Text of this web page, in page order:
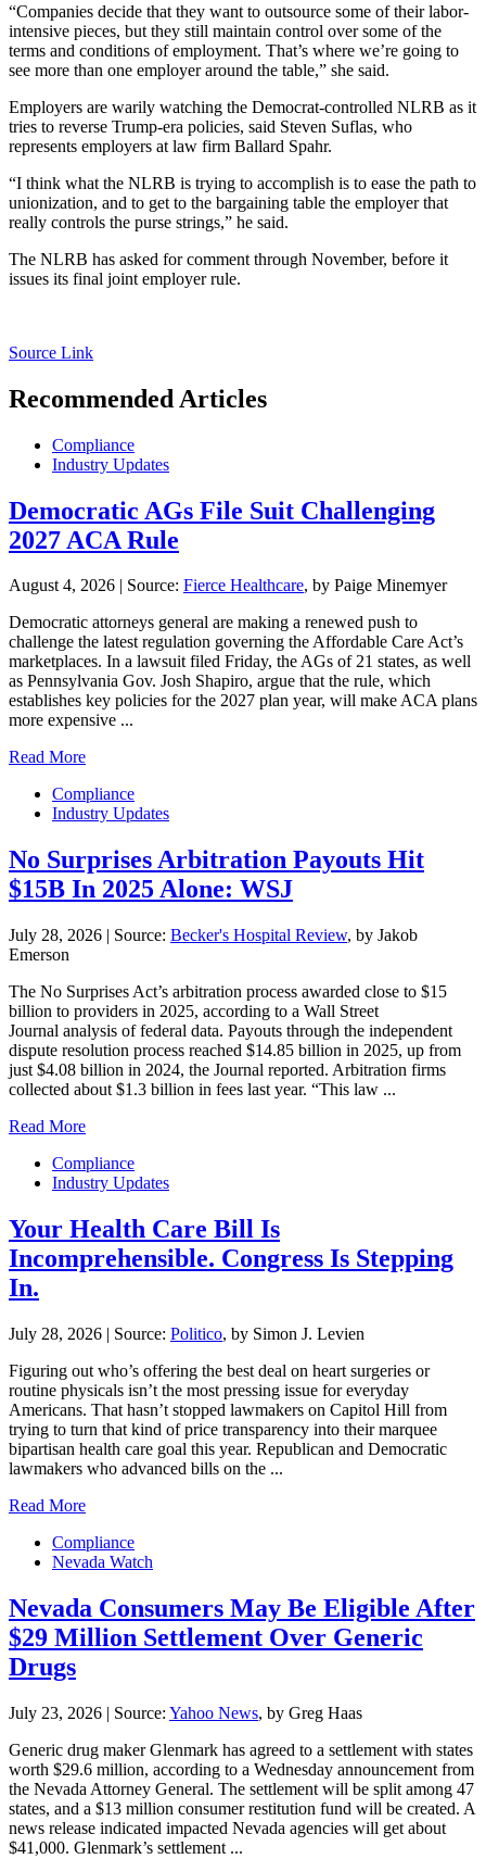
“Companies decide that they want to outsource some of their labor-
intensive pieces, but they still maintain control over some of the
terms and conditions of employment. That’s where we’re going to
see more than one employer around the table,” she said.
Employers are warily watching the Democrat-controlled NLRB as it
tries to reverse Trump-era policies, said Steven Suflas, who
represents employers at law firm Ballard Spahr.
“I think what the NLRB is trying to accomplish is to ease the path to
unionization, and to get to the bargaining table the employer that
really controls the purse strings,” he said.
The NLRB has asked for comment through November, before it
issues its final joint employer rule.
Source Link
Recommended Articles
Compliance
Industry Updates
Democratic AGs File Suit Challenging
2027 ACA Rule
August 4, 2026 | Source: Fierce Healthcare, by Paige Minemyer
Democratic attorneys general are making a renewed push to
challenge the latest regulation governing the Affordable Care Act’s
marketplaces. In a lawsuit filed Friday, the AGs of 21 states, as well
as Pennsylvania Gov. Josh Shapiro, argue that the rule, which
establishes key policies for the 2027 plan year, will make ACA plans
more expensive ...
Read More
Compliance
Industry Updates
No Surprises Arbitration Payouts Hit
$15B In 2025 Alone: WSJ
July 28, 2026 | Source: Becker's Hospital Review, by Jakob
Emerson
The No Surprises Act’s arbitration process awarded close to $15
billion to providers in 2025, according to a Wall Street
Journal analysis of federal data. Payouts through the independent
dispute resolution process reached $14.85 billion in 2025, up from
just $4.08 billion in 2024, the Journal reported. Arbitration firms
collected about $1.3 billion in fees last year. “This law ...
Read More
Compliance
Industry Updates
Your Health Care Bill Is
Incomprehensible. Congress Is Stepping
In.
July 28, 2026 | Source: Politico, by Simon J. Levien
Figuring out who’s offering the best deal on heart surgeries or
routine physicals isn’t the most pressing issue for everyday
Americans. That hasn’t stopped lawmakers on Capitol Hill from
trying to turn that kind of price transparency into their marquee
bipartisan health care goal this year. Republican and Democratic
lawmakers who advanced bills on the ...
Read More
Compliance
Nevada Watch
Nevada Consumers May Be Eligible After
$29 Million Settlement Over Generic
Drugs
July 23, 2026 | Source: Yahoo News, by Greg Haas
Generic drug maker Glenmark has agreed to a settlement with states
worth $29.6 million, according to a Wednesday announcement from
the Nevada Attorney General. The settlement will be split among 47
states, and a $13 million consumer restitution fund will be created. A
news release indicated impacted Nevada agencies will get about
$41,000. Glenmark’s settlement ...